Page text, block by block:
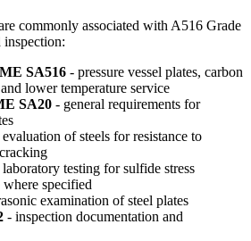
commonly associated with A516 Grade
inspection:
SA516 - pressure vessel plates, carbon
lower temperature service
SA20 - general requirements for
of steels for resistance to
laboratory testing for sulfide stress
specified
examination of steel plates
- inspection documentation and